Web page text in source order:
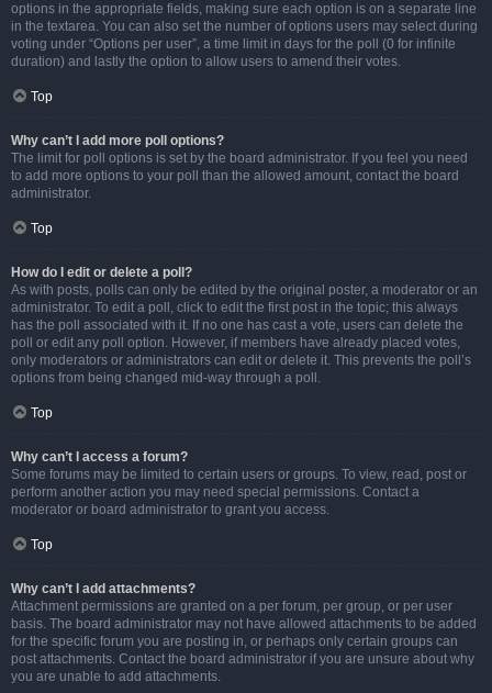
options in the appropriate fields, making sure each option is on a separate line
in the textarea. You can also set the number of options users may select during
voting under “Options per user”, a time limit in days for the poll (0 for infinite
duration) and lastly the option to allow users to amend their votes.
Top
Why can’t I add more poll options?
The limit for poll options is set by the board administrator. If you feel you need
to add more options to your poll than the allowed amount, contact the board
administrator.
Top
How do I edit or delete a poll?
As with posts, polls can only be edited by the original poster, a moderator or an
administrator. To edit a poll, click to edit the first post in the topic; this always
has the poll associated with it. If no one has cast a vote, users can delete the
poll or edit any poll option. However, if members have already placed votes,
only moderators or administrators can edit or delete it. This prevents the poll’s
options from being changed mid-way through a poll.
Top
Why can’t I access a forum?
Some forums may be limited to certain users or groups. To view, read, post or
perform another action you may need special permissions. Contact a
moderator or board administrator to grant you access.
Top
Why can’t I add attachments?
Attachment permissions are granted on a per forum, per group, or per user
basis. The board administrator may not have allowed attachments to be added
for the specific forum you are posting in, or perhaps only certain groups can
post attachments. Contact the board administrator if you are unsure about why
you are unable to add attachments.